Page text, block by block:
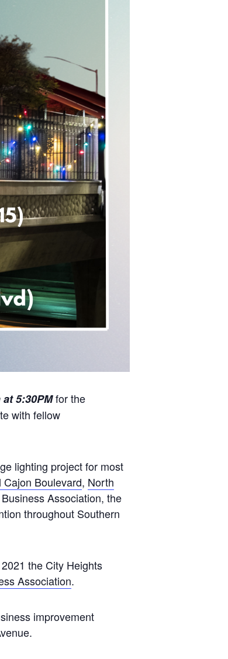
5:30PMfor the
with fellow
lighting project for most
Cajon Boulevard, North
Association, the
throughout Southern
the City Heights
Association.
improvement